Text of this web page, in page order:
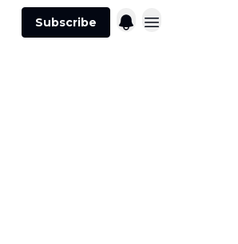
Subscribe